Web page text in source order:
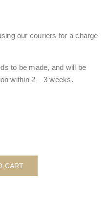
our couriers for a charge
to be made, and will be
within 2 – 3 weeks.
CART